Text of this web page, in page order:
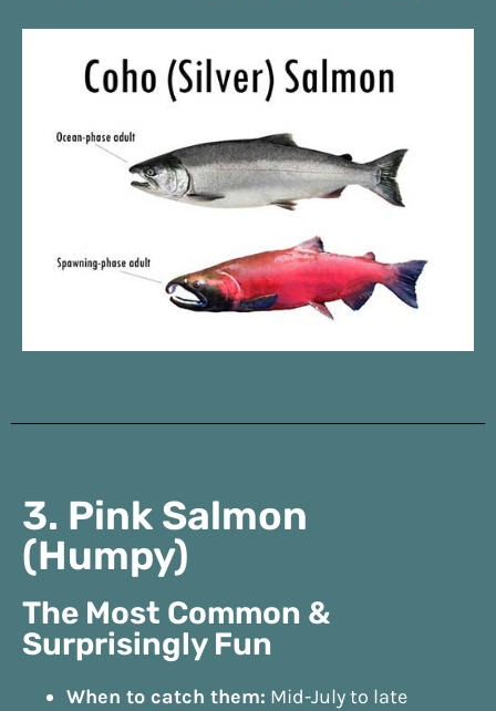
3. Pink Salmon
(Humpy)
The Most Common &
Surprisingly Fun
When to catch them: Mid-July to late